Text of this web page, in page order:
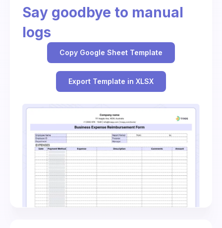
Say goodbye to manual
logs
Copy Google Sheet Template
Export Template in XLSX